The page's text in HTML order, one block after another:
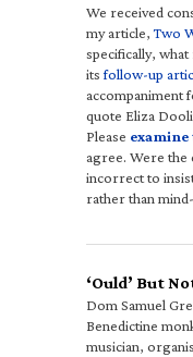
We received
my article,Two
specifically,
itsfollow-up
accompaniment
quote Eliza
Please examine
agree. Were the
incorrect to
rather than
‘Ould’ But
Dom Samuel
Benedictine
musician,